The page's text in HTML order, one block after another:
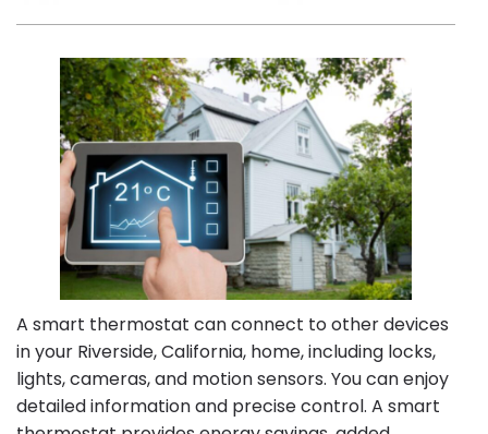
A smart thermostat can connect to other devices
in your Riverside, California, home, including locks,
lights, cameras, and motion sensors. You can enjoy
detailed information and precise control. A smart